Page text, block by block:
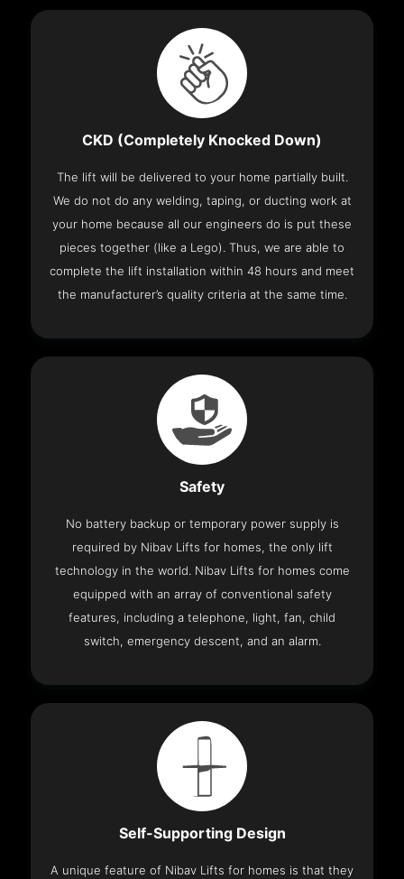
CKD (Completely Knocked Down)
The lift will be delivered to your home partially built.
We do not do any welding, taping, or ducting work at
your home because all our engineers do is put these
pieces together (like a Lego). Thus, we are able to
complete the lift installation within 48 hours and meet
the manufacturer’s quality criteria at the same time.
Safety
No battery backup or temporary power supply is
required by Nibav Lifts for homes, the only lift
technology in the world. Nibav Lifts for homes come
equipped with an array of conventional safety
features, including a telephone, light, fan, child
switch, emergency descent, and an alarm.
Self-Supporting Design
A unique feature of Nibav Lifts for homes is that they